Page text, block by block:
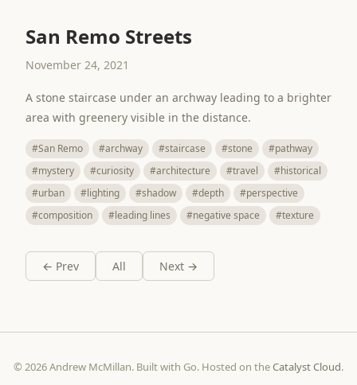
San Remo Streets
November 24, 2021
A stone staircase under an archway leading to a brighter
area with greenery visible in the distance.
#San Remo #archway #staircase #stone
#pathway
#mystery
#curiosity #architecture #travel
#historical
#urban
#lighting #shadow #depth
#perspective
#composition
#leading lines #negative space #texture
← Prev All Next →
© 2026 Andrew McMillan. Built with Go. Hosted on theCatalyst Cloud.